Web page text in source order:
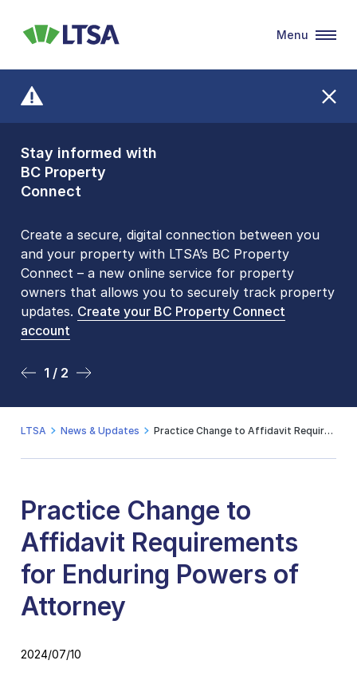
Stay informed with
BC Property
Connect
Create a secure, digital connection between you
and your property with LTSA’s BC Property
Connect – a new online service for property
owners that allows you to securely track property
updates. Create your BC Property Connect
account
1 / 2
Front Counters
Open By
Appointment Only
Please be aware that LTSA’s Land Title Office front
counters are open 9 am – 3 pm, Monday to Friday
by appointment only. Many common transactions
arenow available online. To book an in-person
visit, contact
2 / 2
LTSA
Menu
LTSA News & Updates Practice Change to Affidavit Requirements for Enduring Powers of Attorney
Practice Change to
Affidavit Requirements
for Enduring Powers of
Attorney
2024/07/10